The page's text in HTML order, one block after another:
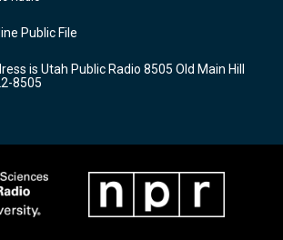
b
o
k
Public File
is Utah Public Radio 8505 Old Main Hill
8505